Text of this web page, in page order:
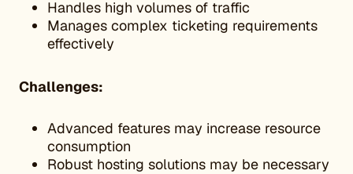
Handles high volumes of traffic
Manages complex ticketing requirements
effectively
Challenges:
Advanced features may increase resource
consumption
Robust hosting solutions may be necessary